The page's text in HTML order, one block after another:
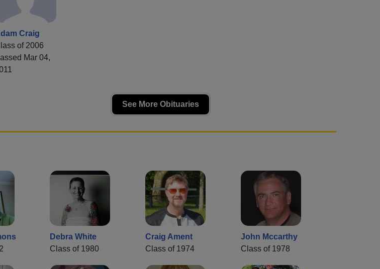
Craig
of 2006
Mar 04,
See More Obituaries
Debra White
Class of 1980
Craig Ament
Class of 1974
John Mccarthy
Class of 1978